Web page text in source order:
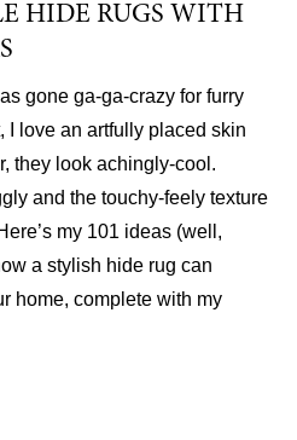
HIDE RUGS WITH
gone ga-ga-crazy for furry
I love an artfully placed skin
they look achingly-cool.
and the touchy-feely texture
my 101 ideas (well,
a stylish hide rug can
home, complete with my